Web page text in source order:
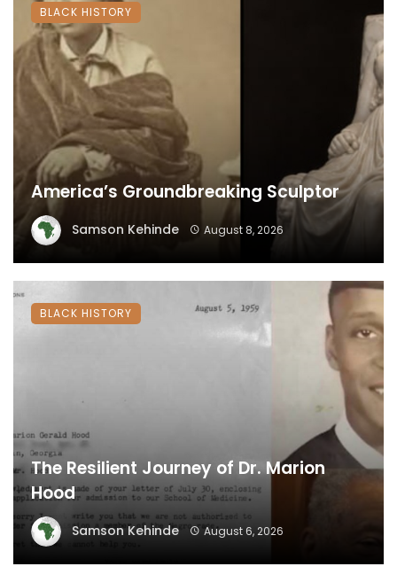
America’s Groundbreaking Sculptor
Samson Kehinde August 8, 2026
BLACK HISTORY
The Resilient Journey of Dr. Marion
Hood
Samson Kehinde August 6, 2026
BLACK HISTORY